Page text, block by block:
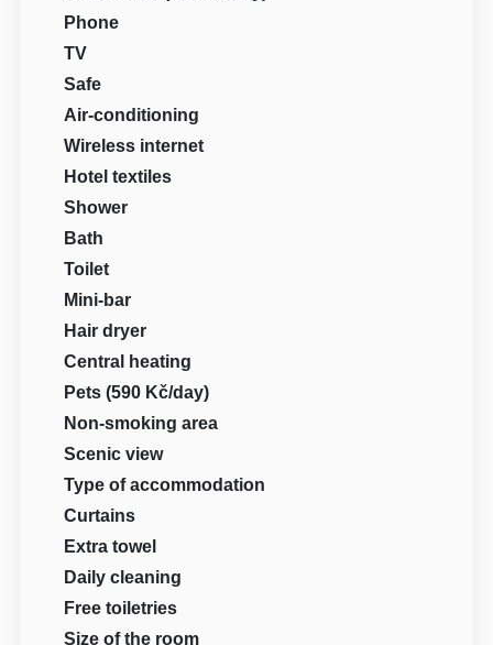
Phone
TV
Safe
Air-conditioning
Wireless internet
Hotel textiles
Shower
Bath
Toilet
Mini-bar
Hair dryer
Central heating
Pets (590 Kč/day)
Non-smoking area
Scenic view
Type of accommodation
Curtains
Extra towel
Daily cleaning
Free toiletries
Size of the room